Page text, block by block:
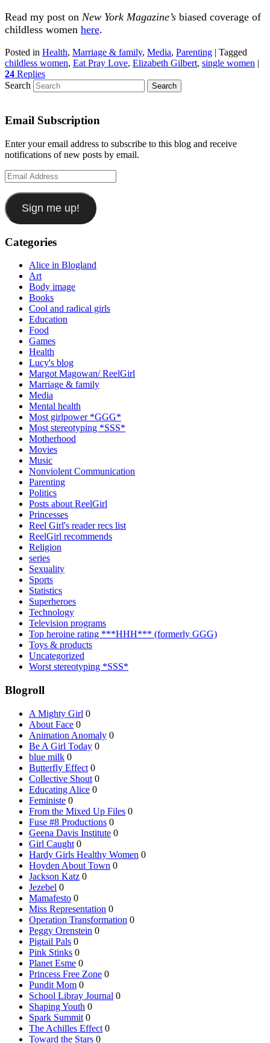
Read my post on New York Magazine’s biased coverage of
childless women here.
Posted in Health, Marriage & family, Media, Parenting | Tagged
childless women, Eat Pray Love, Elizabeth Gilbert, single women |
24 Replies
Search
Email Subscription
Enter your email address to subscribe to this blog and receive
notifications of new posts by email.
Email
Address
Sign me up!
Categories
Alice in Blogland
Art
Body image
Books
Cool and radical girls
Education
Food
Games
Health
Lucy's blog
Margot Magowan/ ReelGirl
Marriage & family
Media
Mental health
Most girlpower *GGG*
Most stereotyping *SSS*
Motherhood
Movies
Music
Nonviolent Communication
Parenting
Politics
Posts about ReelGirl
Princesses
Reel Girl's reader recs list
ReelGirl recommends
Religion
series
Sexuality
Sports
Statistics
Superheroes
Technology
Television programs
Top heroine rating ***HHH*** (formerly GGG)
Toys & products
Uncategorized
Worst stereotyping *SSS*
Blogroll
A Mighty Girl 0
About Face 0
Animation Anomaly 0
Be A Girl Today 0
blue milk 0
Butterfly Effect 0
Collective Shout 0
Educating Alice 0
Feministe 0
From the Mixed Up Files 0
Fuse #8 Productions 0
Geena Davis Institute 0
Girl Caught 0
Hardy Girls Healthy Women 0
Hoyden About Town 0
Jackson Katz 0
Jezebel 0
Mamafesto 0
Miss Representation 0
Operation Transformation 0
Peggy Orenstein 0
Pigtail Pals 0
Pink Stinks 0
Planet Esme 0
Princess Free Zone 0
Pundit Mom 0
School Libray Journal 0
Shaping Youth 0
Spark Summit 0
The Achilles Effect 0
Toward the Stars 0